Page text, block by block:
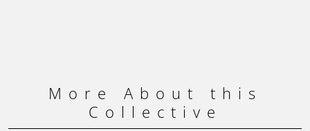
More About this
Collective